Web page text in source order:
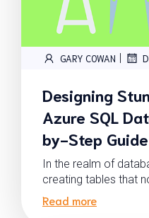
GARY COWAN |
Designing
Azure SQL
by-Step Guide
In the realm of
creating tables that
Read more